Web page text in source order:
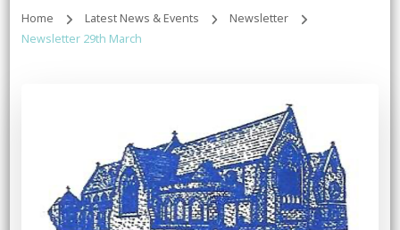
Home Latest News & Events
Newsletter
Newsletter 29th March